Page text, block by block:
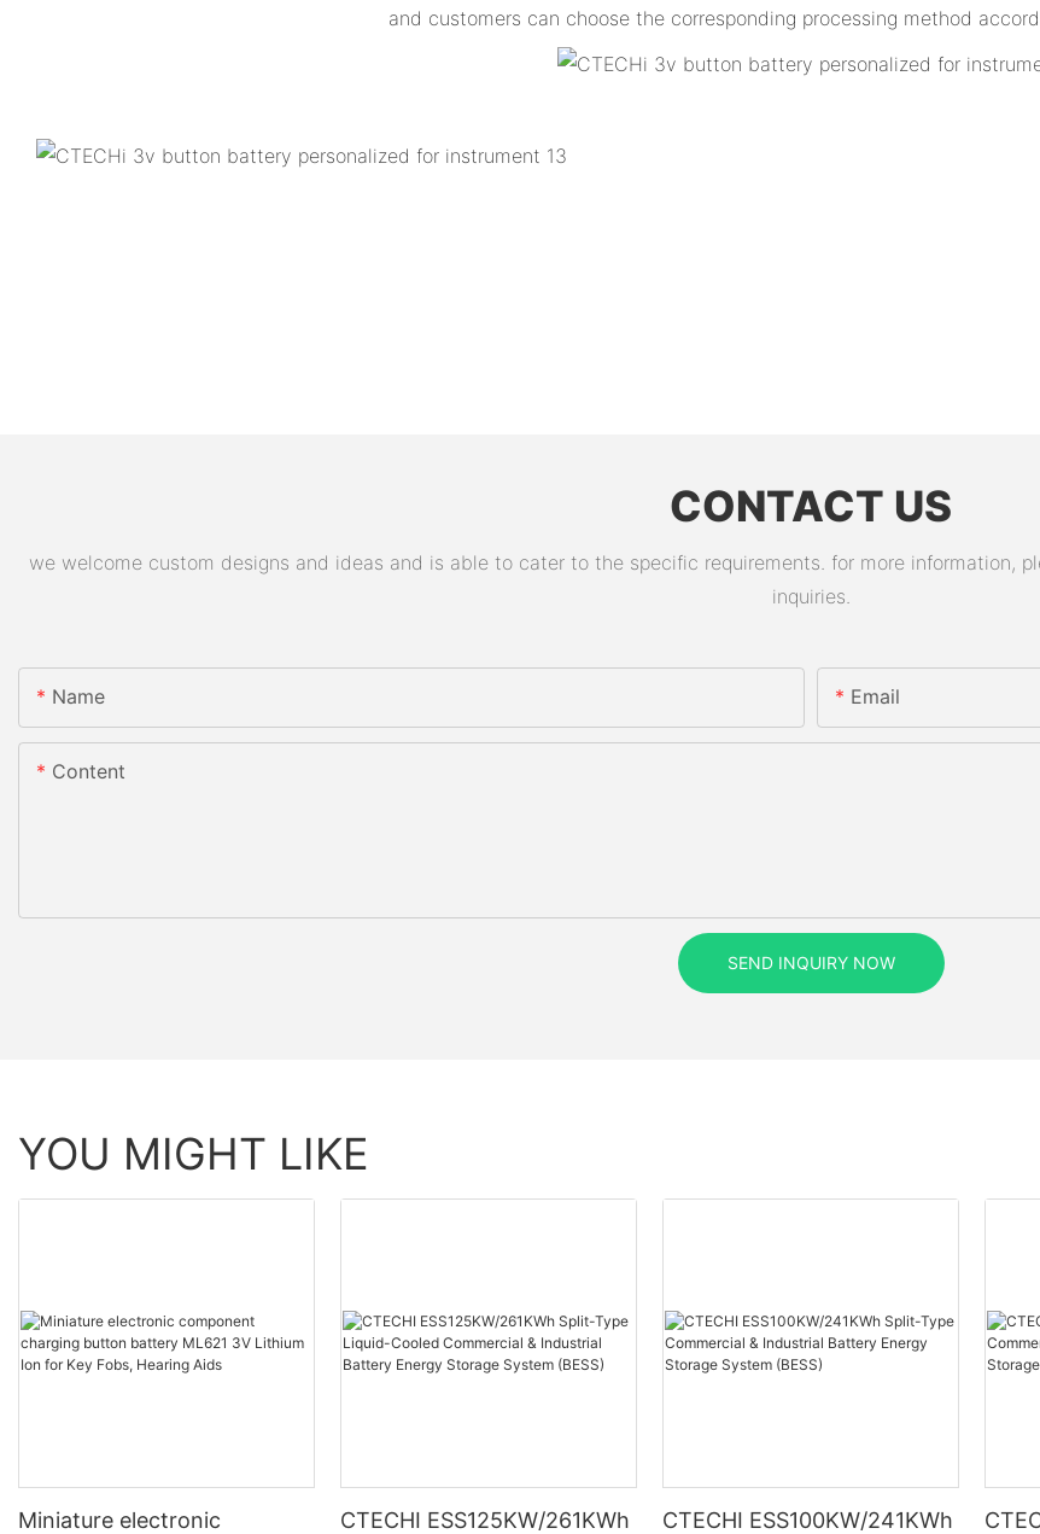
and customers can choose the corresponding processing method
CONTACT US
we welcome custom designs and ideas and is able to cater to the specific requirements. for more
inquiries.
Name Email
Content
SEND INQUIRY NOW
YOU MIGHT LIKE
Miniature electronic CTECHI ESS125KW/261KWh CTECHI ESS100KW/241KWh